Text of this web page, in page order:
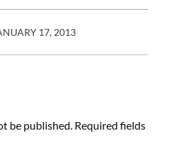
17, 2013
be published. Required fields